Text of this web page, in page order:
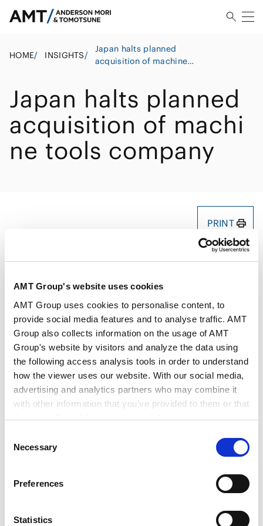
AMT Group's website uses cookies
AMT Group uses cookies to personalise content, to
provide social media features and to analyse traffic. AMT
Group also collects information on the usage of AMT
Group's website by visitors and analyze the data using
the following access analysis tools in order to understand
how the viewer uses our website. With our social media,
advertising and analytics partners who may combine it
with other information that you’ve provided to them or that
they’ve collected from your use of their services.
Google Analytics, Google Search Console
Marketo
link]
Selection
Necessary
Preferences
Statistics
HOME/ INSIGHTS/
Japan halts planned
acquisition of machine
Japan halts planned
acquisition of machi
ne tools company
PRINT
Key Contacts
Hiroaki Takahashi (Co-author)
Koji Kawamura (Co-author)
Publisher Global Legal Group
Publication ICLG.com
Issue
Practice Areas